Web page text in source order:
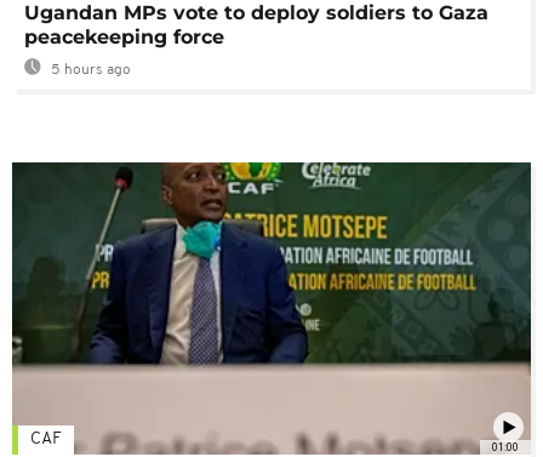
Ugandan MPs vote to deploy soldiers to Gaza
peacekeeping force
5 hours ago
01:00
CAF